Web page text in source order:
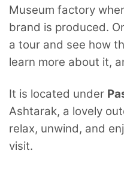
Museum factory
brand is produced.
a tour and see how
learn more about it,
It is located under
Ashtarak, a lovely
relax, unwind, and
visit.